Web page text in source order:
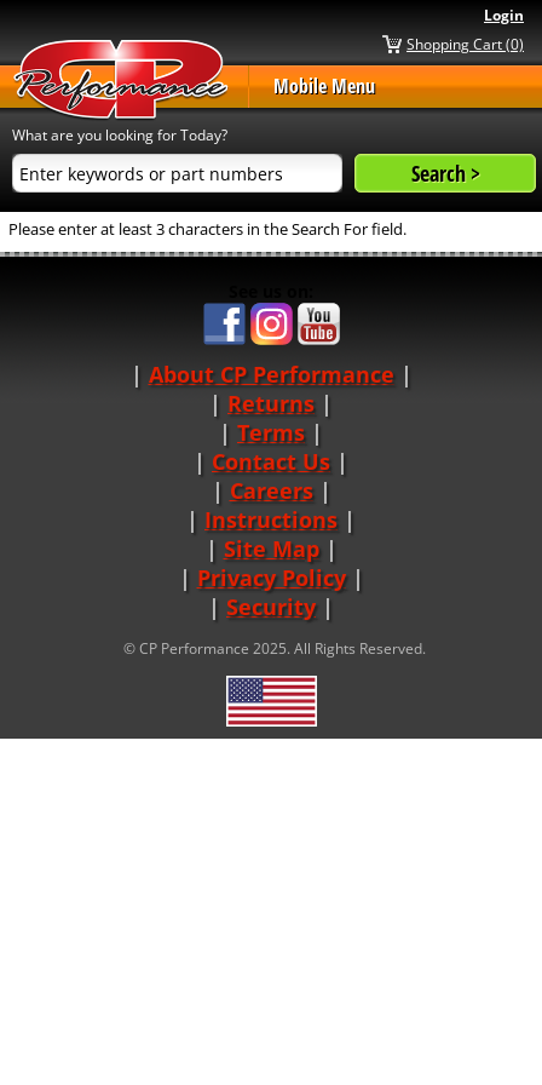
Login
Shopping Cart (0)
Mobile Menu
What are you looking for Today?
Please enter at least 3 characters in the Search For field.
About CP Performance |
Returns |
Terms |
Contact Us
Careers|
Instructions |
Site Map|
Privacy Policy|
Security
© CP Performance 2025. All Rights Reserved.